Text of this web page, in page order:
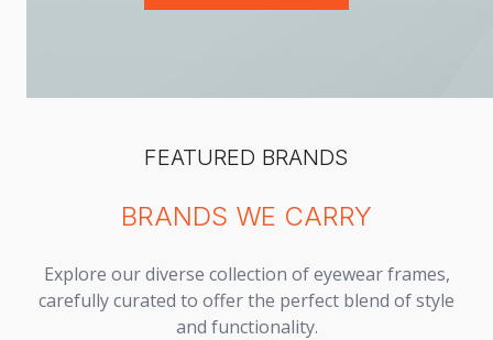
FEATURED BRANDS
BRANDS WE CARRY
Explore our diverse collection of eyewear frames,
carefully curated to offer the perfect blend of style
and functionality.